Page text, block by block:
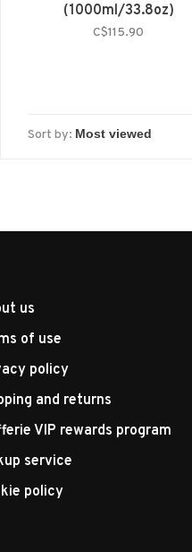
(1000ml/33.8oz)
C$115.90
Sort by:
us
of use
policy
and returns
VIP rewards program
service
policy